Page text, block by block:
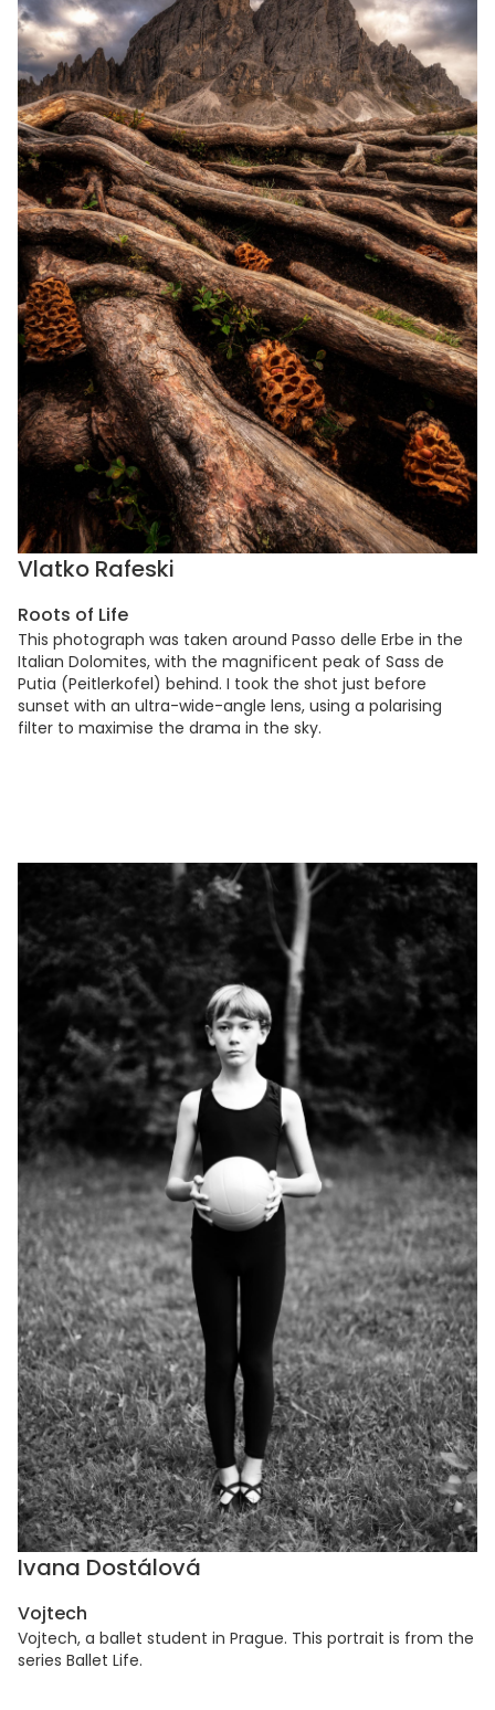
Vlatko Rafeski
Roots of Life
This photograph was taken around Passo delle Erbe in the
Italian Dolomites, with the magnificent peak of Sass de
Putia (Peitlerkofel) behind. I took the shot just before
sunset with an ultra-wide-angle lens, using a polarising
filter to maximise the drama in the sky.
Ivana Dostálová
Vojtech
Vojtech, a ballet student in Prague. This portrait is from the
series Ballet Life.